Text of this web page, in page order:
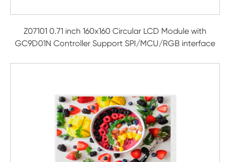
Z07101 0.71 inch 160x160 Circular LCD Module with
GC9D01N Controller Support SPI/MCU/RGB interface